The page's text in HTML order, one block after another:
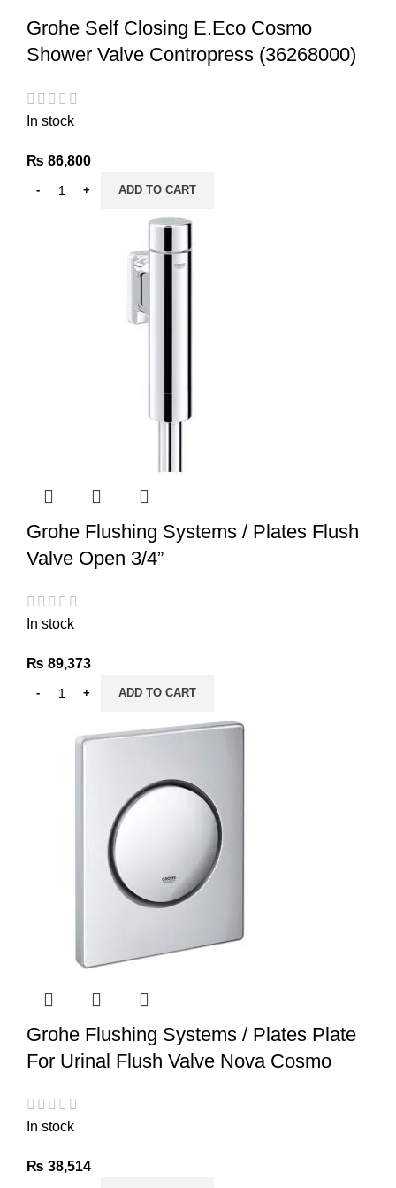
Grohe Self Closing E.Eco Cosmo
Shower Valve Contropress (36268000)
In stock
₨ 86,800
ADD TO CART
Grohe Flushing Systems / Plates Flush
Valve Open 3/4”
In stock
₨ 89,373
ADD TO CART
Grohe Flushing Systems / Plates Plate
For Urinal Flush Valve Nova Cosmo
In stock
₨ 38,514